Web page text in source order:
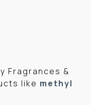
Fragrances &
like methyl